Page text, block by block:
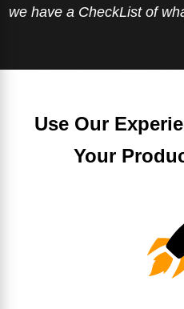
we have a CheckList of
Use Our
Your